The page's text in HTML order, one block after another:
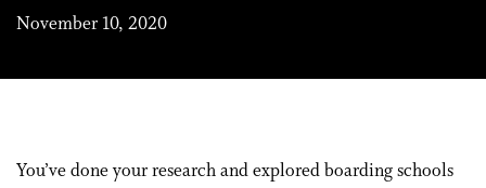
November 10, 2020
You’ve done your research and explored boarding schools